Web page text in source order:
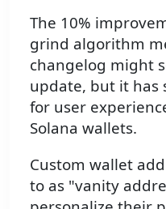
The 10%
grind algorithm
changelog might
update, but it has
for user
Solana wallets.
Custom wallet
to as "vanity